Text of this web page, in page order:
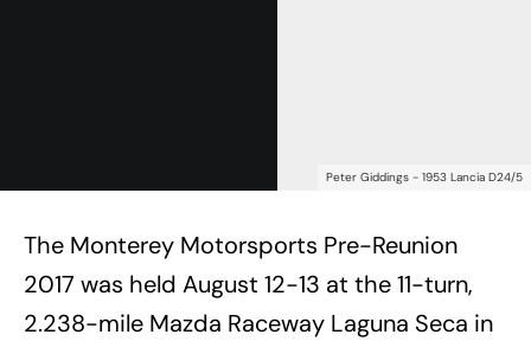
Peter Giddings - 1953 Lancia D24/5
The Monterey Motorsports Pre-Reunion
2017 was held August 12-13 at the 11-turn,
2.238-mile Mazda Raceway Laguna Seca in